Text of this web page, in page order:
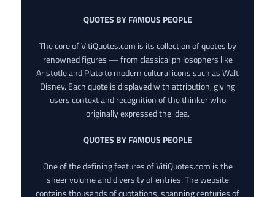
QUOTES BY FAMOUS PEOPLE
The core of VitiQuotes.com is its collection of quotes by
renowned figures — from classical philosophers like
Aristotle and Plato to modern cultural icons such as Walt
Disney. Each quote is displayed with attribution, giving
users context and recognition of the thinker who
originally expressed the idea.
QUOTES BY FAMOUS PEOPLE
One of the defining features of VitiQuotes.com is the
sheer volume and diversity of entries. The website
contains thousands of quotations, spanning centuries of